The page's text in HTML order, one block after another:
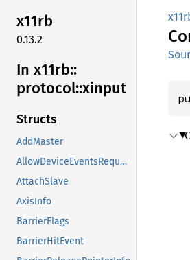
x11rb
0.13.2
In x11rb::
protocol::xinput
Structs
AddMaster
AllowDeviceEventsRequest
AttachSlave
AxisInfo
BarrierFlags
BarrierHitEvent